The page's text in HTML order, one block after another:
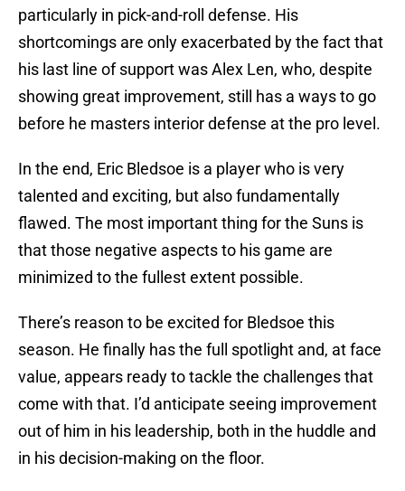
particularly in pick-and-roll defense. His
shortcomings are only exacerbated by the fact that
his last line of support was Alex Len, who, despite
showing great improvement, still has a ways to go
before he masters interior defense at the pro level.
In the end, Eric Bledsoe is a player who is very
talented and exciting, but also fundamentally
flawed. The most important thing for the Suns is
that those negative aspects to his game are
minimized to the fullest extent possible.
There’s reason to be excited for Bledsoe this
season. He finally has the full spotlight and, at face
value, appears ready to tackle the challenges that
come with that. I’d anticipate seeing improvement
out of him in his leadership, both in the huddle and
in his decision-making on the floor.